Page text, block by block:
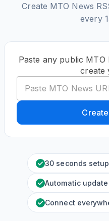
Create MTO News
every
Paste any public
create
30 seconds setup
Automatic
Connect